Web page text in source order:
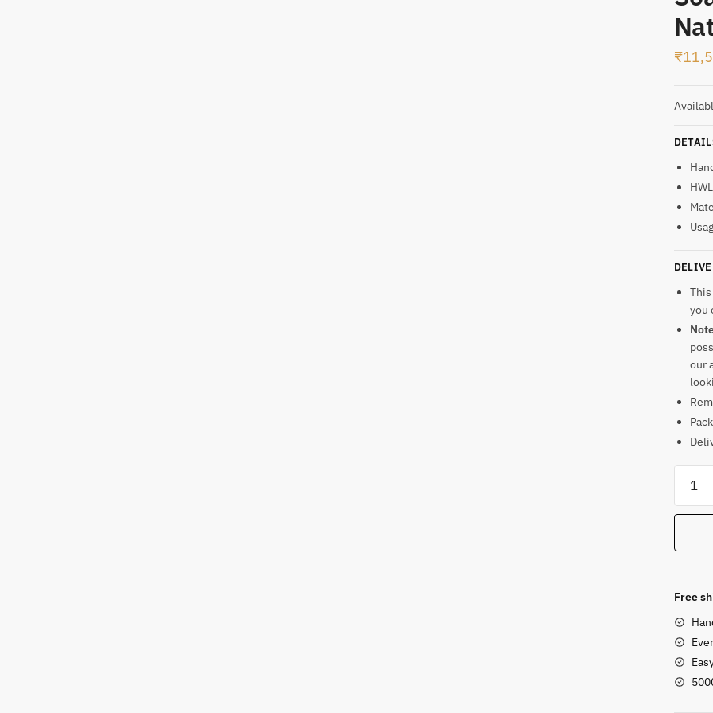
₹
you
our
Chakra
Style
Statue
in
Free